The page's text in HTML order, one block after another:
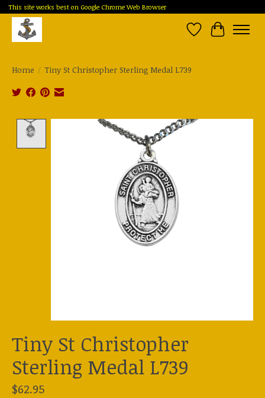
This site works best on Google Chrome Web Browser
Wish List
Cart
Home / Tiny St Christopher Sterling Medal L739
Product image slideshow Items
Tiny St Christopher
Sterling Medal L739
$62.95